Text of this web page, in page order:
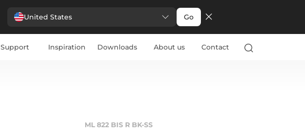
United States Go
Support Inspiration Downloads About us Contact
ML 822 BIS R BK-SS